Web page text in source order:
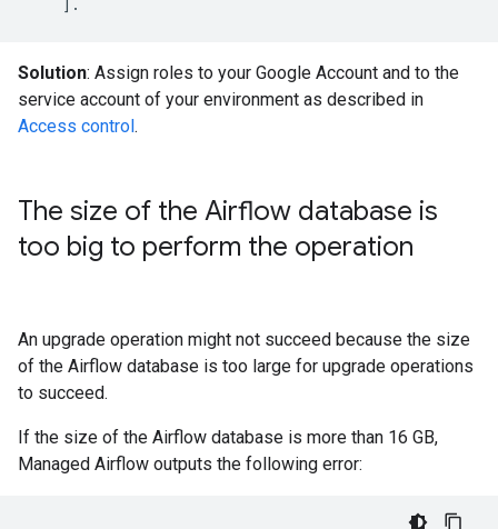
Solution: Assign roles to your Google Account and to the
service account of your environment as described in
Access control.
The size of the Airflow database is
too big to perform the operation
An upgrade operation might not succeed because the size
of the Airflow database is too large for upgrade operations
to succeed.
If the size of the Airflow database is more than 16 GB,
Managed Airflow outputs the following error: